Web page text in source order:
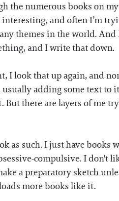
the numerous books on
and often I’m
themes in the world.
and I write that down.
I look that up again, and
adding some text to
But there are layers of me
as such. I just have
compulsive. I don't
a preparatory sketch
more books like it.